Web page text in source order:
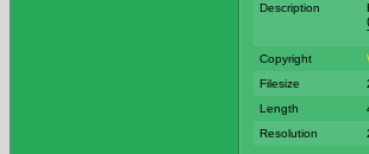
Description
Copyright
Filesize
Length
Resolution